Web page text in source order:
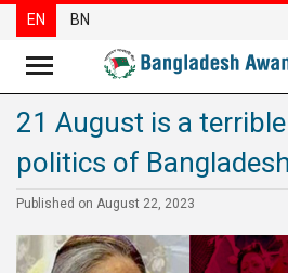
News
Party
Special
Articles
EN BN
21 August is a
politics of Bangladesh
Published on August 22, 2023